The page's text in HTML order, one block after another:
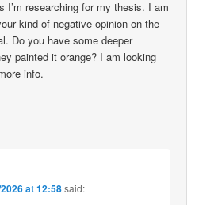
I’m researching for my thesis. I am
kind of negative opinion on the
Do you have some deeper
painted it orange? I am looking
info.
at 12:58said: